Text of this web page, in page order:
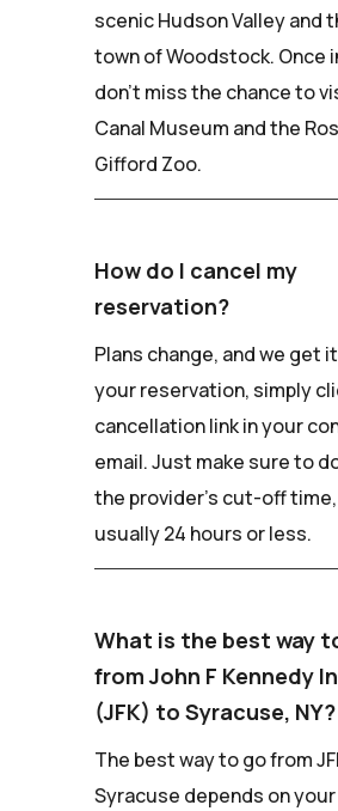
scenic Hudson Valley and
town of Woodstock. Once
don't miss the chance to
Canal Museum and the
Gifford Zoo.
How do I cancel my
reservation?
Plans change, and we get
your reservation, simply
cancellation link in your
email. Just make sure to
the provider's cut-off time,
usually 24 hours or less.
What is the best way
from John F Kennedy
(JFK) to Syracuse, NY?
The best way to go from
Syracuse depends on